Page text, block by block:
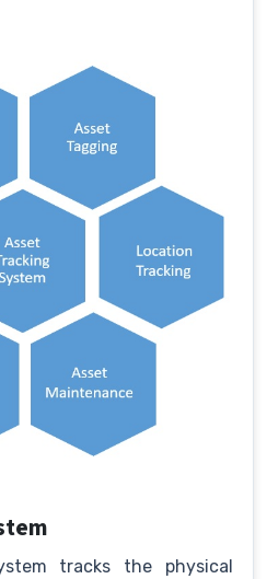
tracks the physical